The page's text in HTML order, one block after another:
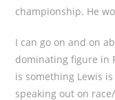
championship. He
I can go on and on
dominating figure in
is something Lewis
speaking out on